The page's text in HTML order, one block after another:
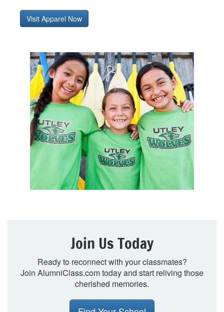
Visit Apparel Now
Join Us Today
Ready to reconnect with your classmates?
Join AlumniClass.com today and start reliving those
cherished memories.